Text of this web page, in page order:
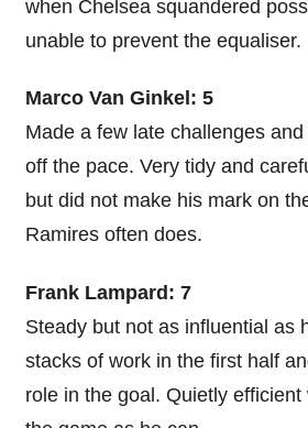
when Chelsea squandered
unable to prevent the equaliser.
Marco Van Ginkel: 5
Made a few late challenges
off the pace. Very tidy and
but did not make his mark on
Ramires often does.
Frank Lampard: 7
Steady but not as influential as
stacks of work in the first half
role in the goal. Quietly